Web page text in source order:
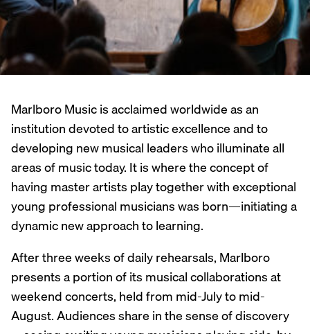
Marlboro Music is acclaimed worldwide as an
institution devoted to artistic excellence and to
developing new musical leaders who illuminate all
areas of music today. It is where the concept of
having master artists play together with exceptional
young professional musicians was born—initiating a
dynamic new approach to learning.
After three weeks of daily rehearsals, Marlboro
presents a portion of its musical collaborations at
weekend concerts, held from mid-July to mid-
August. Audiences share in the sense of discovery